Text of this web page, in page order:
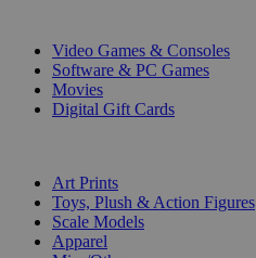
Video Games & Consoles
Software & PC Games
Movies
Digital Gift Cards
Art Prints
Toys, Plush & Action Figures
Scale Models
Apparel